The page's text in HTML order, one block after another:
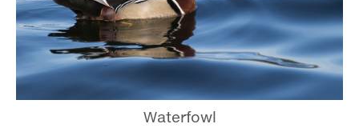
Waterfowl